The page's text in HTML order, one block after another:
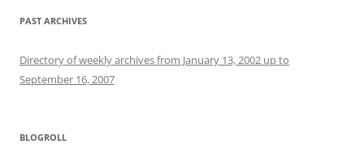
PAST ARCHIVES
Directory of weekly archives from January 13, 2002 up to
September 16, 2007
BLOGROLL